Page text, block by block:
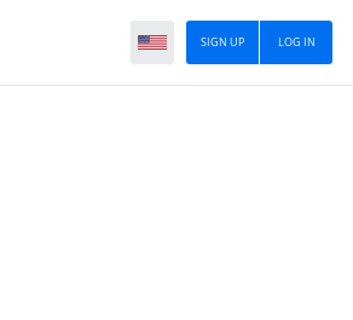
LOG IN
SIGN UP